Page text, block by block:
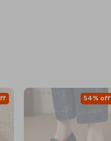
54% off